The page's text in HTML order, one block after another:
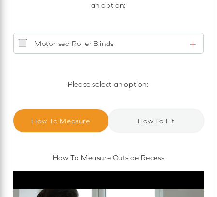
an option:
Motorised Roller Blinds
Cassette Motorised Roller Blinds
Please select an option:
How To Measure How To Fit
How To Measure Outside Recess